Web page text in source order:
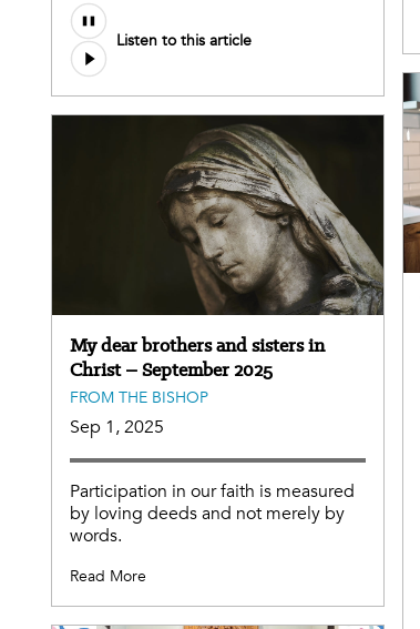
Audio
file
Listen to this article
My dear brothers and sisters in
Christ – September 2025
FROM THE BISHOP
Sep 1, 2025
Participation in our faith is measured
by loving deeds and not merely by
words.
Read More